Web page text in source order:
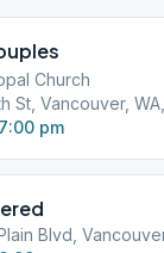
Church
St, Vancouver,
pm
Plain Blvd,